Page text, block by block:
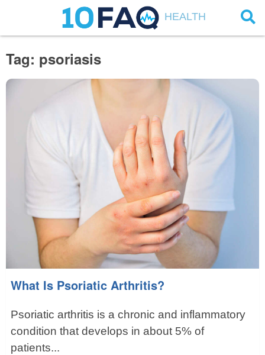
HEALTH
Tag: psoriasis
What Is Psoriatic Arthritis?
Psoriatic arthritis is a chronic and inflammatory
condition that develops in about 5% of
patients...